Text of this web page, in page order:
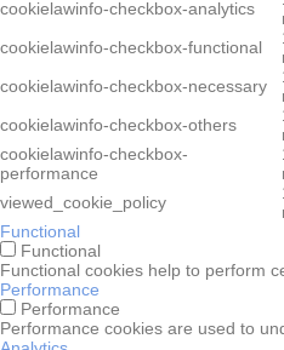
cookielawinfo-checkbox-analytics
cookielawinfo-checkbox-functional
cookielawinfo-checkbox-necessary
cookielawinfo-checkbox-others
cookielawinfo-checkbox-
performance
viewed_cookie_policy
Functional
Functional
Functional cookies help to perform
Performance
Performance
Performance cookies are used to